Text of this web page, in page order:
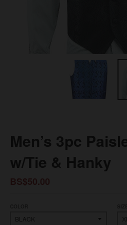
Men’s 3pc
w/Tie & Hanky
BS$50.00